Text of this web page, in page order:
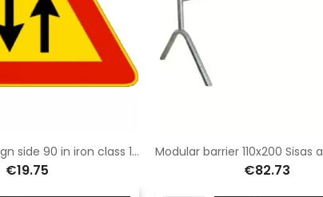
Triangle road sign side 90 in iron class 1 fig. 387 "two-way traffic"
€19.75 €82.73